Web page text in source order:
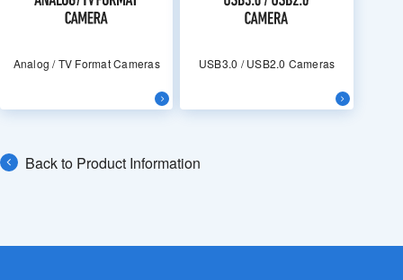
Analog / TV Format Cameras USB3.0 / USB2.0 Cameras
Back to Product Information